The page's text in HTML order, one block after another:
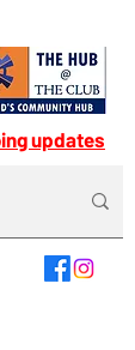
updates